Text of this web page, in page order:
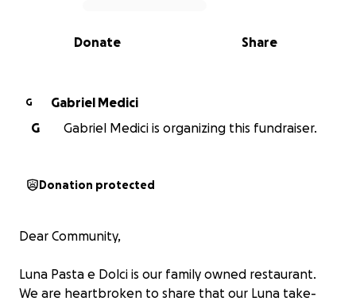
0% complete
Share
Donate
G
Gabriel Medici
G
Gabriel Medici is organizing this fundraiser.
Donation protected
Dear Community,
Luna Pasta e Dolci is our family owned restaurant.
We are heartbroken to share that our Luna take-